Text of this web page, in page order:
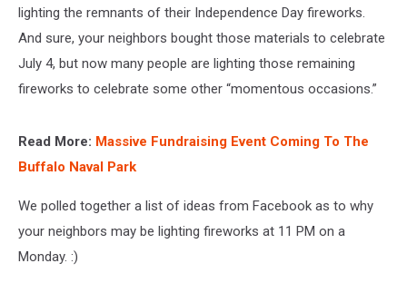
lighting the remnants of their Independence Day fireworks.
And sure, your neighbors bought those materials to celebrate
July 4, but now many people are lighting those remaining
fireworks to celebrate some other “momentous occasions.”
Read More: Massive Fundraising Event Coming To The
Buffalo Naval Park
We polled together a list of ideas from Facebook as to why
your neighbors may be lighting fireworks at 11 PM on a
Monday. :)